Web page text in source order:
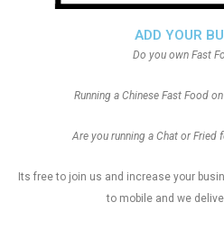
ADD YOUR
Do you own Fast
Running a Chinese Fast Food
Are you running a Chat or
Its free to join us and increase your
to mobile and we